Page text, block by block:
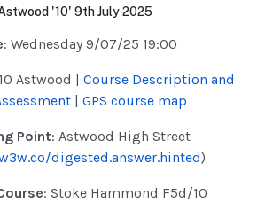
'10' 9th July 2025
: Wednesday 9/07/25 19:00
Astwood | Course Description and
GPS course map
Point: Astwood High Street
digested.answer.hinted)
: Stoke Hammond F5d/10